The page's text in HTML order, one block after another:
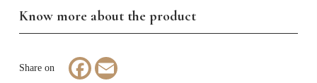
Know more about the product
Facebook
Email